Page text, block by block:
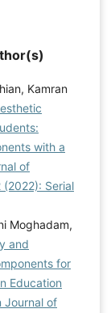
Kamran
with a
of
(2022): Serial
Moghadam,
and
for
Education
Journal of